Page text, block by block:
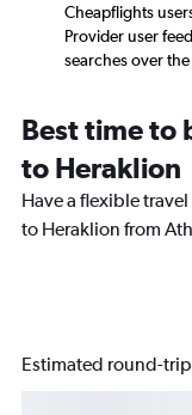
Cheapflights
Provider user
searches over
Best time to
to Heraklion
Have a flexible
to Heraklion from
Estimated round-